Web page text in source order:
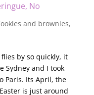
No
and brownies,
by so quickly, it
Sydney and I took
Paris. Its April, the
is just around